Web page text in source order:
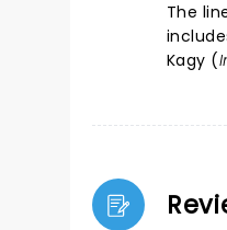
The
Kagy (